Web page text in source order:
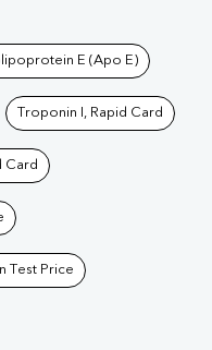
E (Apo E)
Troponin I, Rapid Card
Card
Test Price